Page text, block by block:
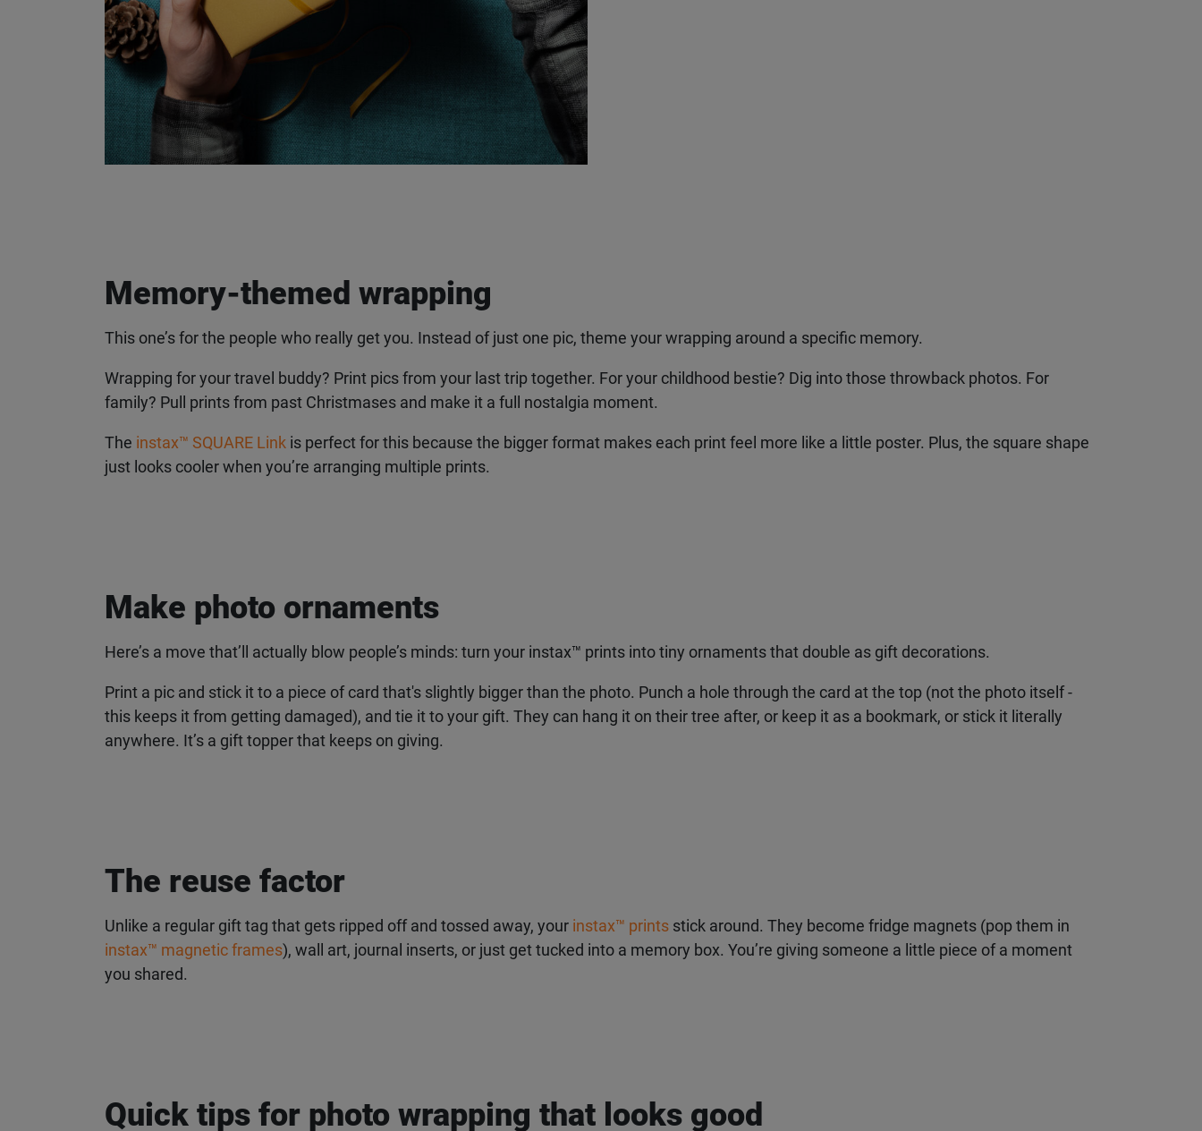
Memory-themed wrapping
This one’s for the people who really get you. Instead of just one pic, theme your wrapping around a specific memory.
Wrapping for your travel buddy? Print pics from your last trip together. For your childhood bestie? Dig into those throwback photos. For
family? Pull prints from past Christmases and make it a full nostalgia moment.
Theinstax™SQUARE Linkis perfect for this because the bigger format makes each print feel more like a little poster. Plus, the square shape
just looks cooler when you’re arranging multiple prints.
Make photo ornaments
Here’s a move that’ll actually blow people’s minds: turn your instax™prints into tiny ornaments that double as gift decorations.
Print a pic and stick it to a piece of card that's slightly bigger than the photo. Punch a hole through the card at the top (not the photo itself -
this keeps it from getting damaged), and tie it to your gift. They can hang it on their tree after, or keep it as a bookmark, or stick it literally
anywhere. It’s a gift topper that keeps on giving.
The reuse factor
Unlike a regular gift tag that gets ripped off and tossed away, yourinstax™printsstick around. They become fridge magnets (pop them in
instax™ magnetic frames), wall art, journal inserts, or just get tucked into a memory box. You’re giving someone a little piece of a moment
you shared.
Quick tips for photo wrapping that looks good
I authorise FUJIFILM to process my personal data in accordance with the
me about FUJIFILM products and services via e-mail. I can withdraw my consent at any time by
following the "unsubscribe" link in any newsletter.